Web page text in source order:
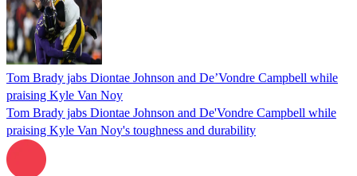
Tom Brady jabs Diontae Johnson and De’Vondre Campbell while
praising Kyle Van Noy
Tom Brady jabs Diontae Johnson and De'Vondre Campbell while
praising Kyle Van Noy's toughness and durability